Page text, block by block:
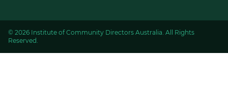
© 2026 Institute of Community Directors Australia. All Rights
Reserved.